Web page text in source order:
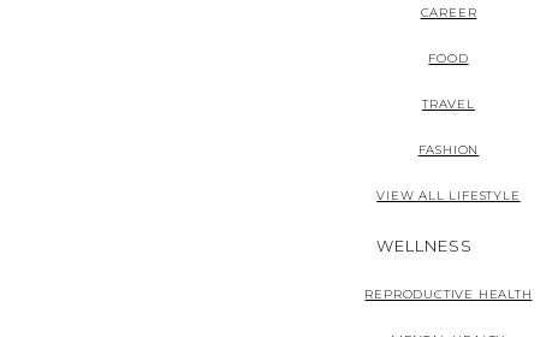
CAREER
FOOD
TRAVEL
FASHION
VIEW ALL LIFESTYLE
WELLNESS
REPRODUCTIVE HEALTH